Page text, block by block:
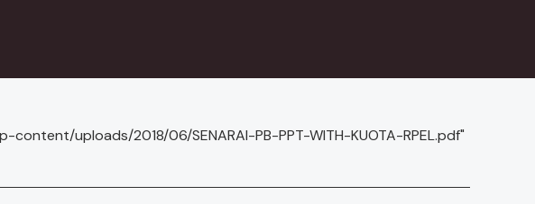
uploads/2018/06/SENARAI-PB-PPT-WITH-KUOTA-RPEL.pdf"